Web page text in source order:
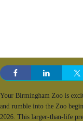
Your Birmingham Zoo is
and rumble into the Zoo
2026. This larger-than-life